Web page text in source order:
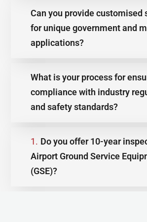
Can you provide customised
for unique government and
applications?
What is your process for
compliance with industry
and safety standards?
1. Do you offer 10-year
Airport Ground Service
(GSE)?